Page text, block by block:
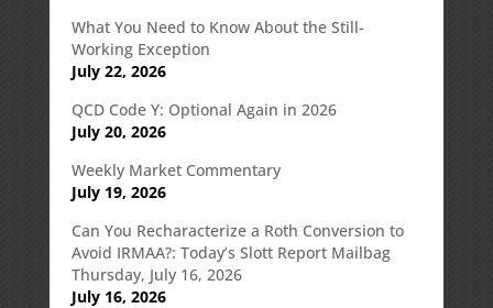
What You Need to Know About the Still-
Working Exception
July 22, 2026
QCD Code Y: Optional Again in 2026
July 20, 2026
Weekly Market Commentary
July 19, 2026
Can You Recharacterize a Roth Conversion to
Avoid IRMAA?: Today’s Slott Report Mailbag
Thursday, July 16, 2026
July 16, 2026